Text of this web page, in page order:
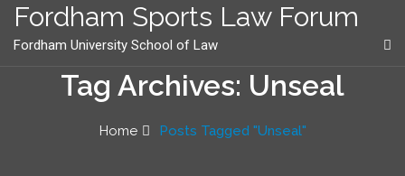
content
Fordham Sports Law Forum
Fordham University School of Law
Tag Archives: Unseal
Home Posts Tagged "Unseal"